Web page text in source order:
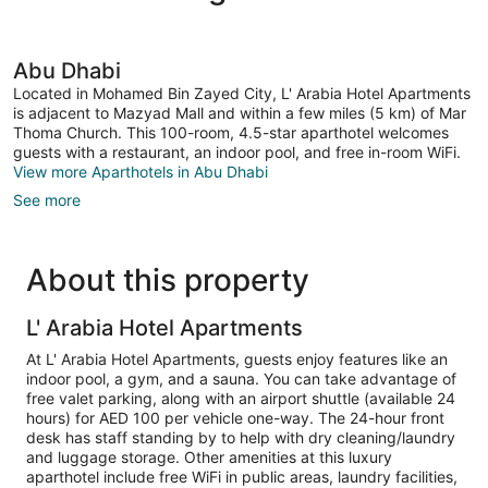
Abu Dhabi
Located in Mohamed Bin Zayed City, L' Arabia Hotel Apartments
is adjacent to Mazyad Mall and within a few miles (5 km) of Mar
Thoma Church. This 100-room, 4.5-star aparthotel welcomes
guests with a restaurant, an indoor pool, and free in-room WiFi.
View more Aparthotels in Abu Dhabi
See more
About this property
L' Arabia Hotel Apartments
At L' Arabia Hotel Apartments, guests enjoy features like an
indoor pool, a gym, and a sauna. You can take advantage of
free valet parking, along with an airport shuttle (available 24
hours) for AED 100 per vehicle one-way. The 24-hour front
desk has staff standing by to help with dry cleaning/laundry
and luggage storage. Other amenities at this luxury
aparthotel include free WiFi in public areas, laundry facilities,